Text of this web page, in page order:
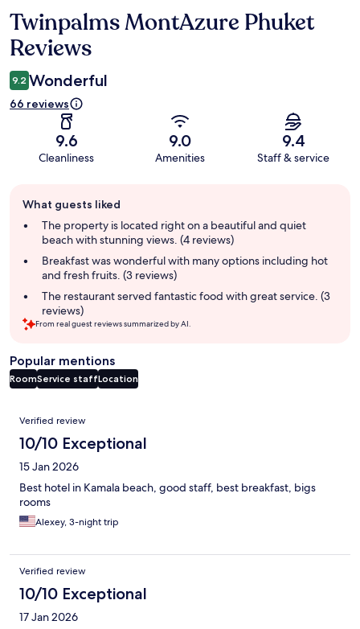
Reviews
Twinpalms MontAzure Phuket
Reviews
9.2 Wonderful
66 reviews
9.6
Cleanliness
9.0
Amenities
9.4
Staff & service
review
summary
What guests liked
The property is located right on a beautiful and quiet
beach with stunning views. (4 reviews)
Breakfast was wonderful with many options including hot
and fresh fruits. (3 reviews)
The restaurant served fantastic food with great service. (3
reviews)
From real guest reviews summarized by AI.
Popular mentions
RoomService staffLocation
Reviews
Verified review
10/10 Exceptional
15 Jan 2026
Best hotel in Kamala beach, good staff, best breakfast, bigs
rooms
Alexey, 3-night trip
Verified review
10/10 Exceptional
17 Jan 2026